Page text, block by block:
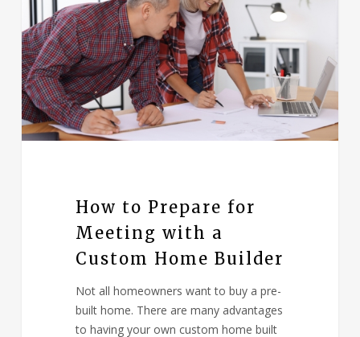
How to Prepare for
Meeting with a
Custom Home Builder
Not all homeowners want to buy a pre-
built home. There are many advantages
to having your own custom home built